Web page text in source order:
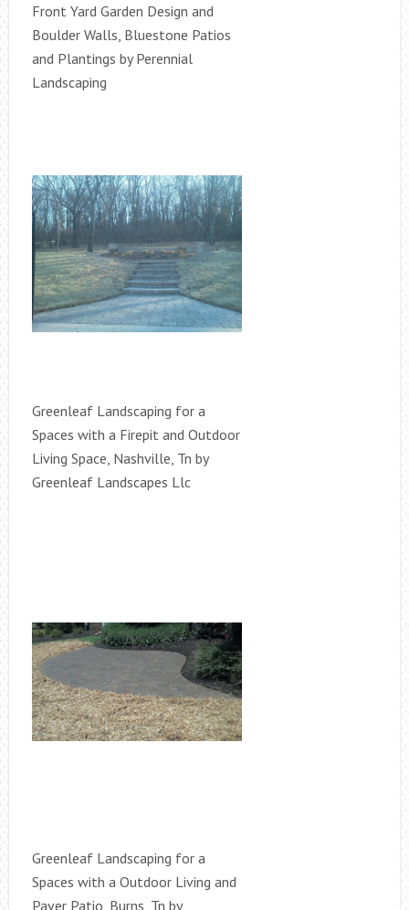
Front Yard Garden Design and
Boulder Walls, Bluestone Patios
and Plantings by Perennial
Landscaping
Greenleaf Landscaping for a
Spaces with a Firepit and Outdoor
Living Space, Nashville, Tn by
Greenleaf Landscapes Llc
Greenleaf Landscaping for a
Spaces with a Outdoor Living and
Paver Patio, Burns, Tn by